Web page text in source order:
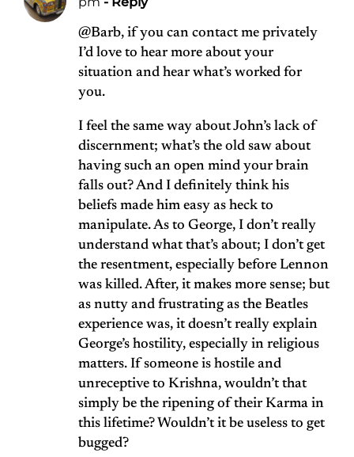
@Barb, if you can contact me privately
I’d love to hear more about your
situation and hear what’s worked for
you.
I feel the same way about John’s lack of
discernment; what’s the old saw about
having such an open mind your brain
falls out? And I definitely think his
beliefs made him easy as heck to
manipulate. As to George, I don’t really
understand what that’s about; I don’t get
the resentment, especially before Lennon
was killed. After, it makes more sense; but
as nutty and frustrating as the Beatles
experience was, it doesn’t really explain
George’s hostility, especially in religious
matters. If someone is hostile and
unreceptive to Krishna, wouldn’t that
simply be the ripening of their Karma in
this lifetime? Wouldn’t it be useless to get
bugged?